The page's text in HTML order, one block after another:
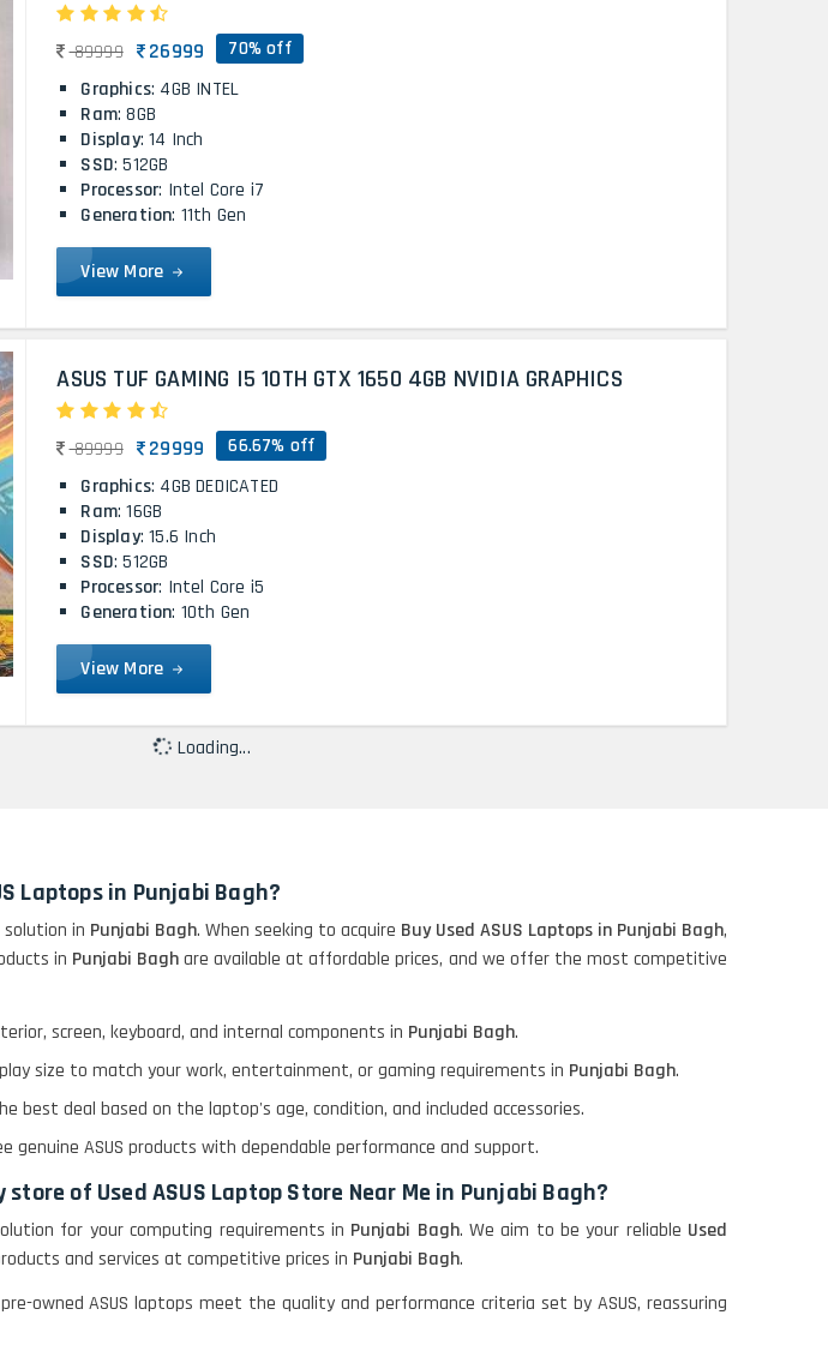
89999 26999 70% off
Graphics: 4GB INTEL
Ram: 8GB
Display: 14 Inch
SSD: 512GB
Processor: Intel Core i7
Generation: 11th Gen
View More
ASUS TUF GAMING I5 10TH GTX 1650 4GB NVIDIA GRAPHICS
89999 29999 66.67% off
Graphics: 4GB DEDICATED
Ram: 16GB
Display: 15.6 Inch
SSD: 512GB
Processor: Intel Core i5
Generation: 10th Gen
View More
Loading...
Laptops in Punjabi Bagh?
in Punjabi Bagh. When seeking to acquire Buy Used ASUS Laptops in Punjabi Bagh,
in Punjabi Baghare available at affordable prices, and we offer the most competitive
screen, keyboard, and internal components in Punjabi Bagh.
size to match your work, entertainment, or gaming requirements in Punjabi Bagh.
best deal based on the laptop's age, condition, and included accessories.
genuine ASUS products with dependable performance and support.
of Used ASUS Laptop Store Near Me in Punjabi Bagh?
for your computing requirements in Punjabi Bagh. We aim to be your reliable Used
and services at competitive prices in Punjabi Bagh.
owned ASUS laptops meet the quality and performance criteria set by ASUS, reassuring